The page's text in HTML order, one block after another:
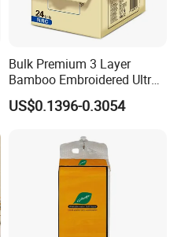
Bulk Premium 3 Layer
Bamboo Embroidered Ultra
Softness Eco Facial
Degradable Box Paper Face
US$0.1396-0.3054